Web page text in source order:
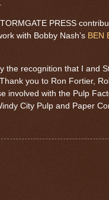
PRESS
with Bobby Nash’s BEN
the recognition that I and
you to Ron Fortier,
involved with the Pulp
City Pulp and Paper